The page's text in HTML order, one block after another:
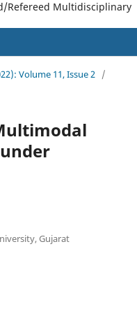
Refereed Multidisciplinary
Volume 11, Issue 2 /
Gujarat